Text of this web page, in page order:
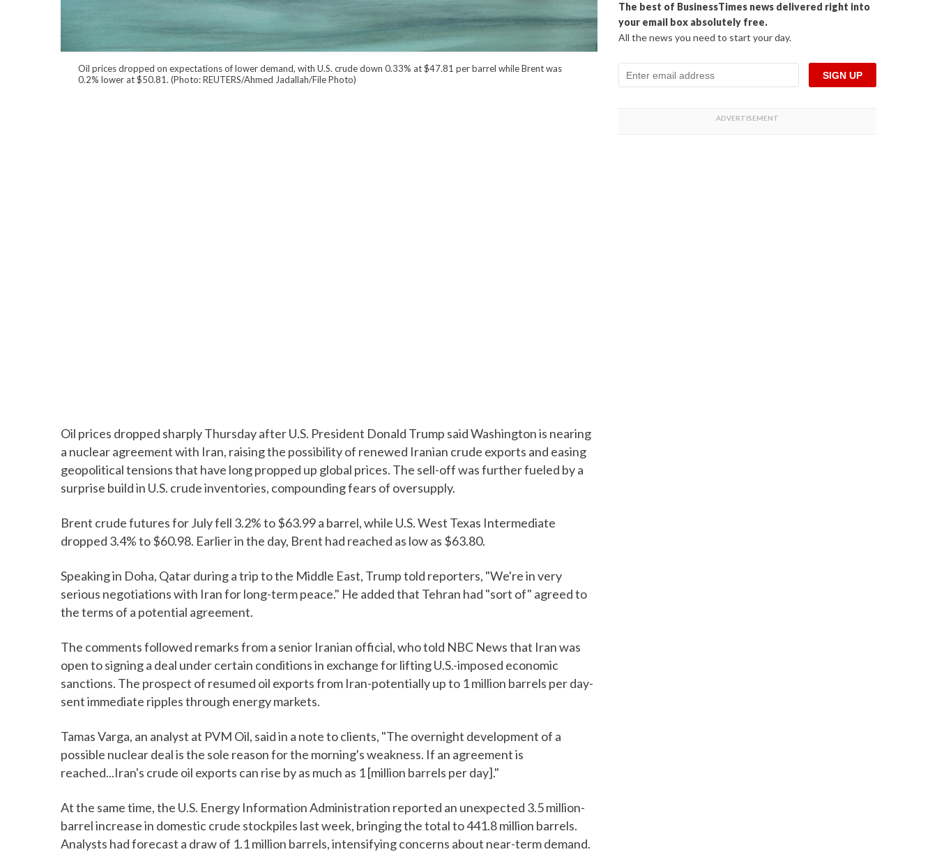
Oil prices dropped on expectations of lower demand, with U.S. crude down 0.33% at $47.81 per barrel while Brent was
0.2% lower at $50.81. (Photo: REUTERS/Ahmed Jadallah/File Photo)
Oil prices dropped sharply Thursday after U.S. President Donald Trump said Washington is nearing
a nuclear agreement with Iran, raising the possibility of renewed Iranian crude exports and easing
geopolitical tensions that have long propped up global prices. The sell-off was further fueled by a
surprise build in U.S. crude inventories, compounding fears of oversupply.
Brent crude futures for July fell 3.2% to $63.99 a barrel, while U.S. West Texas Intermediate
dropped 3.4% to $60.98. Earlier in the day, Brent had reached as low as $63.80.
Speaking in Doha, Qatar during a trip to the Middle East, Trump told reporters, "We're in very
serious negotiations with Iran for long-term peace." He added that Tehran had "sort of" agreed to
the terms of a potential agreement.
The comments followed remarks from a senior Iranian official, who told NBC News that Iran was
open to signing a deal under certain conditions in exchange for lifting U.S.-imposed economic
sanctions. The prospect of resumed oil exports from Iran-potentially up to 1 million barrels per day-
sent immediate ripples through energy markets.
Tamas Varga, an analyst at PVM Oil, said in a note to clients, "The overnight development of a
possible nuclear deal is the sole reason for the morning's weakness. If an agreement is
reached...Iran's crude oil exports can rise by as much as 1 [million barrels per day]."
At the same time, the U.S. Energy Information Administration reported an unexpected 3.5 million-
barrel increase in domestic crude stockpiles last week, bringing the total to 441.8 million barrels.
Analysts had forecast a draw of 1.1 million barrels, intensifying concerns about near-term demand.
The best of BusinessTimes news delivered right into
your email box absolutely free.
All the news you need to start your day.